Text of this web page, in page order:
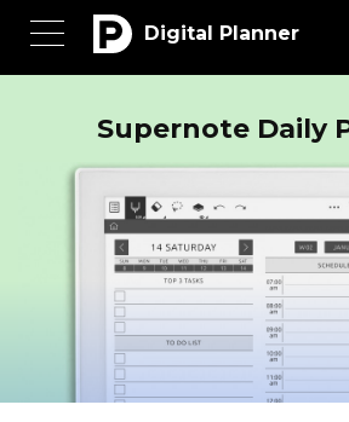
Digital Planner
Supernote Daily